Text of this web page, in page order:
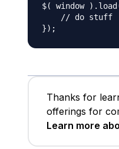
$( window
    // do stuff
Thanks for
offerings for
Learn more